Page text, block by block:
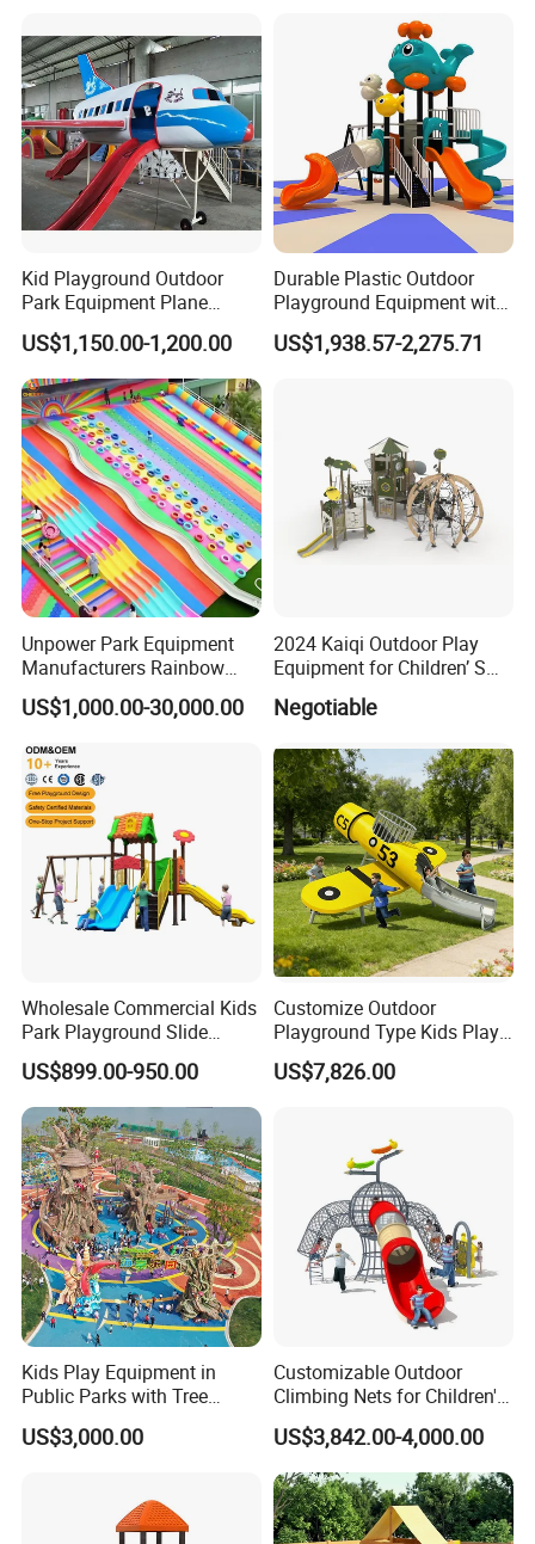
Kid Playground Outdoor
Park Equipment Plane
Playground Equipment
US$1,150.00-1,200.00
Durable Plastic Outdoor
Playground Equipment with
Slides and Swings for Parks
US$1,938.57-2,275.71
Unpower Park Equipment
Manufacturers Rainbow
Slide for Kids New Design
Park Rides
US$1,000.00-30,000.00
2024 Kaiqi Outdoor Play
Equipment for Children’ S
Parks with Slides and Tube
Negotiable
Wholesale Commercial Kids
Park Playground Slide
Swing Set Children Outdoor
Play Ground Equipment
US$899.00-950.00
Customize Outdoor
Playground Type Kids Play
Equipment Wooden Airplane
US$7,826.00
Kids Play Equipment in
Public Parks with Tree
House Slide for Outdoor
Playground
US$3,000.00
Customizable Outdoor
Climbing Nets for Children's
Fitness Playgrounds
Equipment
US$3,842.00-4,000.00